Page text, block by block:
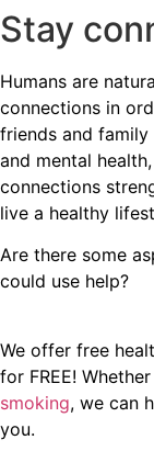
Stay
Humans are
connections in
friends and
and mental
connections
live a healthy
Are there some
could use help?
We offer free
for FREE!
smoking, we can
you.